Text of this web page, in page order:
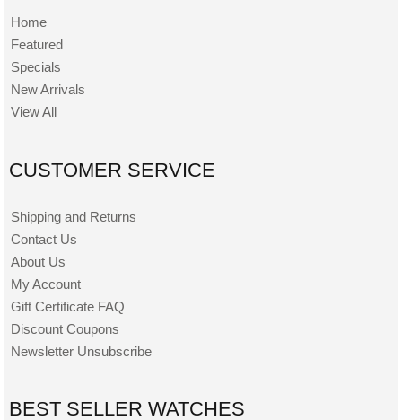
Home
Featured
Specials
New Arrivals
View All
CUSTOMER SERVICE
Shipping and Returns
Contact Us
About Us
My Account
Gift Certificate FAQ
Discount Coupons
Newsletter Unsubscribe
BEST SELLER WATCHES